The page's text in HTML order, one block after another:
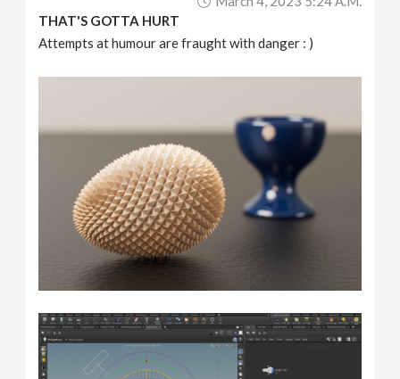
THAT'S GOTTA HURT
Attempts at humour are fraught with danger : )